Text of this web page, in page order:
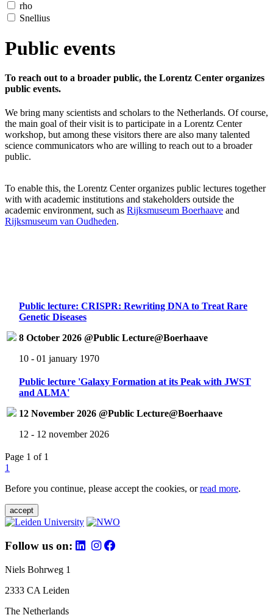
rho
Snellius
Public events
To reach out to a broader public, the Lorentz Center organizes
public events.
We bring many scientists and scholars to the Netherlands. Of course,
the main goal of their visit is to participate in a Lorentz Center
workshop, but among these visitors there are also many talented
science communicators who are willing to reach out to a broader
public.
To enable this, the Lorentz Center organizes public lectures together
with with academic institutions and stakeholders outside the
academic environment, such as Rijksmuseum Boerhaave and
Rijksmuseum van Oudheden.
Public lecture: CRISPR: Rewriting DNA to Treat Rare
Genetic Diseases
8 October 2026 @Public Lecture@Boerhaave
10 - 01 january 1970
Public lecture 'Galaxy Formation at its Peak with JWST
and ALMA'
12 November 2026 @Public Lecture@Boerhaave
12 - 12 november 2026
Page 1 of 1
1
Before you continue, please accept the cookies, orread more.
accept
Follow us on:
Niels Bohrweg 1
2333 CA Leiden
The Netherlands